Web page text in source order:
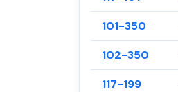
101-350
102-350
117-199